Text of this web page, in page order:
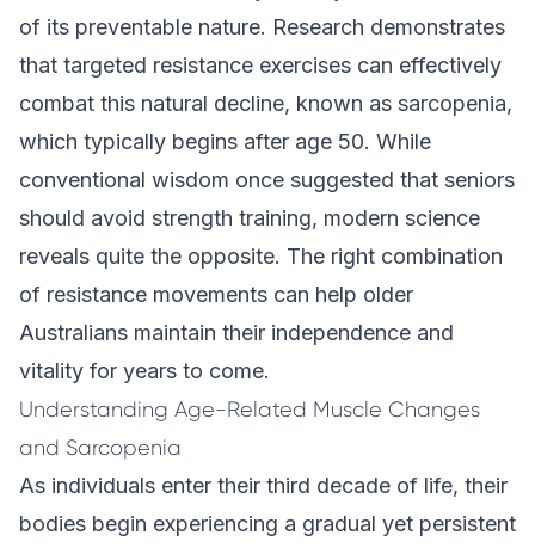
of its preventable nature. Research demonstrates
that targeted resistance exercises can effectively
combat this natural decline, known as sarcopenia,
which typically begins after age 50. While
conventional wisdom once suggested that seniors
should avoid strength training, modern science
reveals quite the opposite. The right combination
of resistance movements can help older
Australians maintain their independence and
vitality for years to come.
Understanding Age-Related Muscle Changes
and Sarcopenia
As individuals enter their third decade of life, their
bodies begin experiencing a gradual yet persistent